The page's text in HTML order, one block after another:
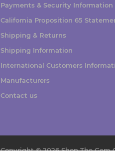
Payments & Security Information
California Proposition 65
Shipping & Returns
Shipping Information
International Customers
Manufacturers
Contact us
Copyright © 2026 Shop The Gem